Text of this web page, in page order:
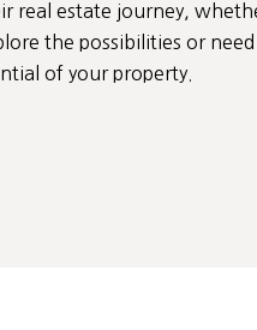
real estate journey,
the possibilities or
of your property.